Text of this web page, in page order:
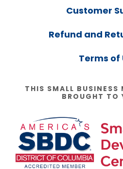
Customer
Refund and
Terms of
THIS SMALL BUSINESS
BROUGHT TO